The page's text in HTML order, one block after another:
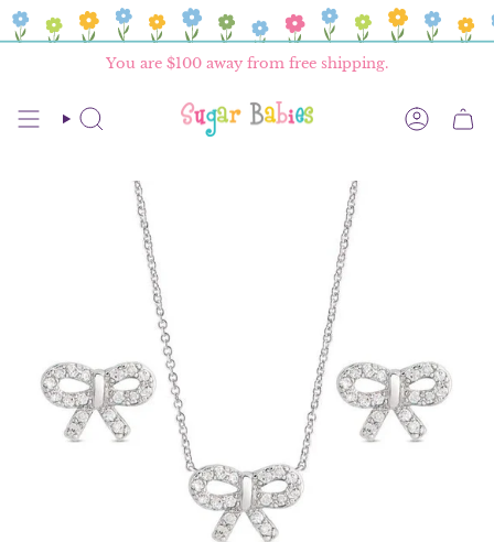
Skip
to
You are $100 away from free shipping.
SEARCH